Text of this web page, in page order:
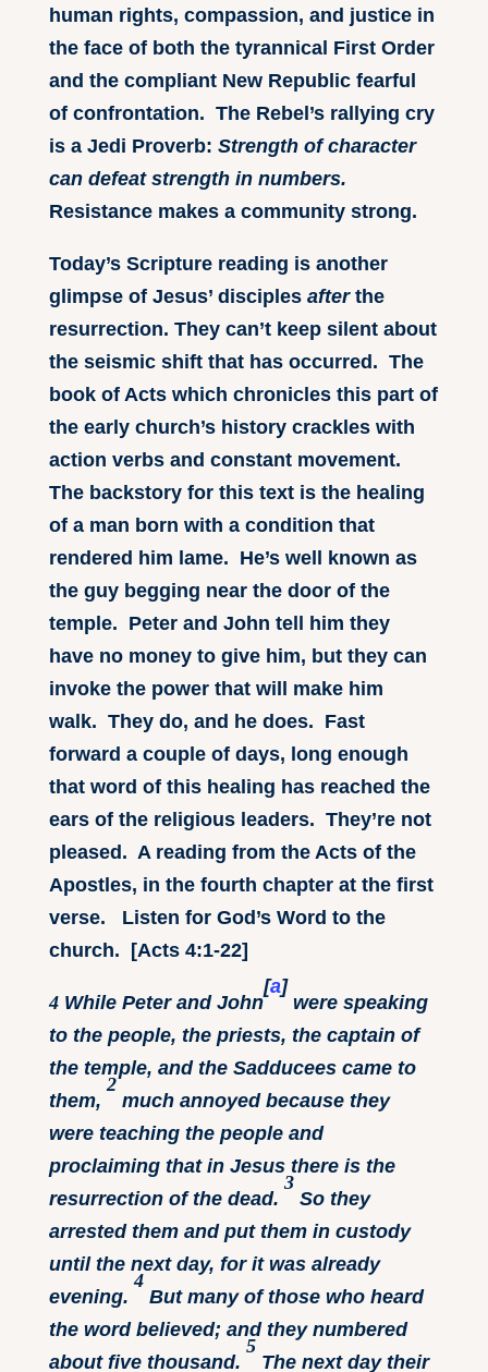
human rights, compassion, and justice in
the face of both the tyrannical First Order
and the compliant New Republic fearful
of confrontation. The Rebel’s rallying cry
is a Jedi Proverb: Strength of character
can defeat strength in numbers.
Resistance makes a community strong.
Today’s Scripture reading is another
glimpse of Jesus’ disciples after the
resurrection. They can’t keep silent about
the seismic shift that has occurred. The
book of Acts which chronicles this part of
the early church’s history crackles with
action verbs and constant movement.
The backstory for this text is the healing
of a man born with a condition that
rendered him lame. He’s well known as
the guy begging near the door of the
temple. Peter and John tell him they
have no money to give him, but they can
invoke the power that will make him
walk. They do, and he does. Fast
forward a couple of days, long enough
that word of this healing has reached the
ears of the religious leaders. They’re not
pleased. A reading from the Acts of the
Apostles, in the fourth chapter at the first
verse. Listen for God’s Word to the
church. [Acts 4:1-22]
4 While Peter and John
[a]
were speaking
to the people, the priests, the captain of
the temple, and the Sadducees came to
them,
2
much annoyed because they
were teaching the people and
proclaiming that in Jesus there is the
resurrection of the dead.
3
So they
arrested them and put them in custody
until the next day, for it was already
evening.
4
But many of those who heard
the word believed; and they numbered
about five thousand.
5
The next day their